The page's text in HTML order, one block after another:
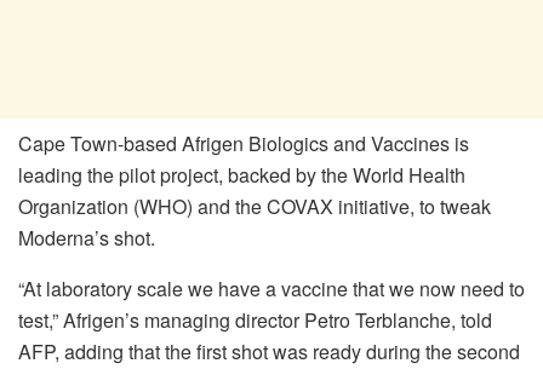
Cape Town-based Afrigen Biologics and Vaccines is
leading the pilot project, backed by the World Health
Organization (WHO) and the COVAX initiative, to tweak
Moderna’s shot.
“At laboratory scale we have a vaccine that we now need to
test,” Afrigen’s managing director Petro Terblanche, told
AFP, adding that the first shot was ready during the second